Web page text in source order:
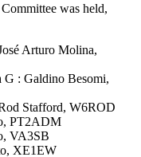
was held,
Arturo Molina,
G : Galdino Besomi,
Stafford, W6ROD
PT2ADM
VA3SB
XE1EW